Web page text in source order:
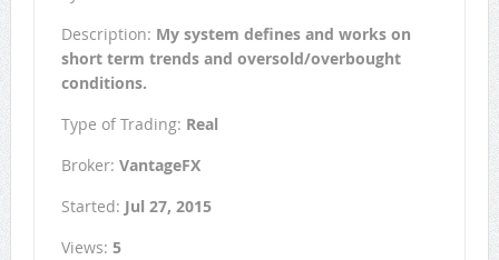
Description: My system defines and works on
short term trends and oversold/overbought
conditions.
Type of Trading: Real
Broker: VantageFX
Started: Jul 27, 2015
Views: 5